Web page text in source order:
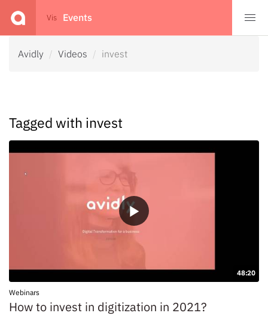
Vis Events
Avidly Videos invest
Tagged with invest
48:20
Webinars
How to invest in digitization in 2021?